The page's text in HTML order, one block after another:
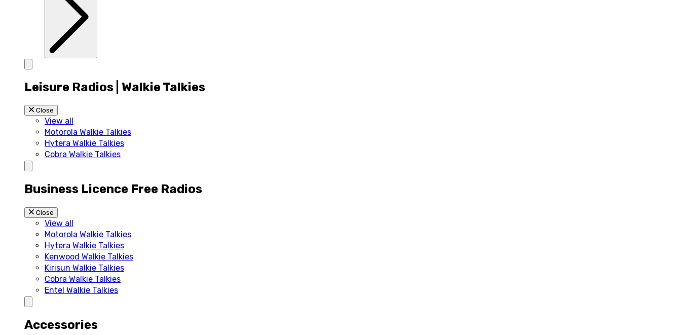
Leisure Radios | Walkie Talkies
Close
View all
Motorola Walkie Talkies
Hytera Walkie Talkies
Cobra Walkie Talkies
Business Licence Free Radios
Close
View all
Motorola Walkie Talkies
Hytera Walkie Talkies
Kenwood Walkie Talkies
Kirisun Walkie Talkies
Cobra Walkie Talkies
Entel Walkie Talkies
Accessories